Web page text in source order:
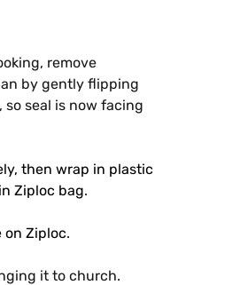
remove
by gently flipping
so seal is now facing
then wrap in plastic
Ziploc bag.
on Ziploc.
it to church.